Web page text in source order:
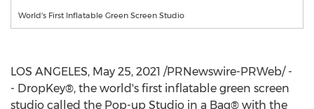
World's First Inflatable Green Screen Studio
LOS ANGELES, May 25, 2021 /PRNewswire-PRWeb/ -
- DropKey®, the world's first inflatable green screen
studio called the Pop-up Studio in a Bag® with the